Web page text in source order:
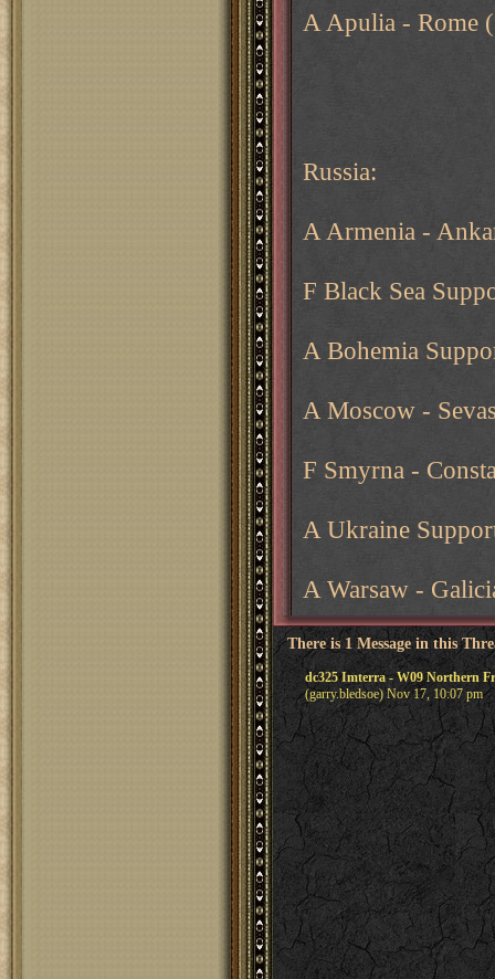
A Apulia - Rome
Russia:
A Armenia -
F Black Sea
A Bohemia
A Moscow -
F Smyrna -
A Ukraine
A Warsaw -
There is 1 Message in this
dc325 Imterra - W09 Northern
(garry.bledsoe) Nov 17, 10:07 pm